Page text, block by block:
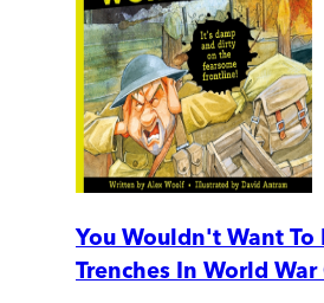
You Wouldn't Want To
Trenches In World War